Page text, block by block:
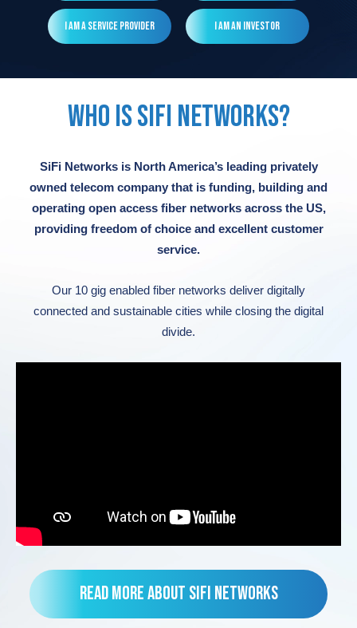
Read More
Read More
Read More
Read More
Read More
I am a Service Provider I am an Investor
WHO IS SIFI NETWORKS?
SiFi Networks is North America’s leading privately
owned telecom company that is funding, building and
operating open access fiber networks across the US,
providing freedom of choice and excellent customer
service.
Our 10 gig enabled fiber networks deliver digitally
connected and sustainable cities while closing the digital
divide.
Read more about SiFi Networks